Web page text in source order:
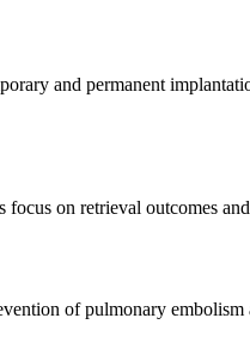
and permanent
on retrieval outcomes
of pulmonary